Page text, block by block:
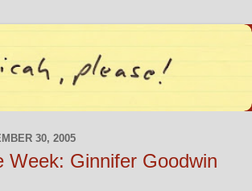
30, 2005
Week: Ginnifer Goodwin